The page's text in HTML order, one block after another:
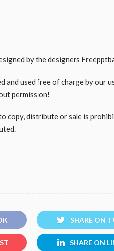
by the designers
and used free of charge by our
permission!
copy, distribute or sale is
SHARE ON
SHARE ON